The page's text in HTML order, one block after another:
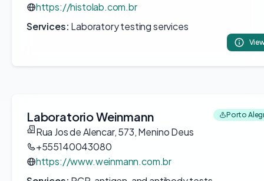
https://histolab.com.br
Services: Laboratory testing services
Laboratorio Weinmann Porto
Rua Jos de Alencar, 573, Menino Deus
+555140043080
https://www.weinmann.com.br